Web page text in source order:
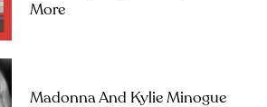
More
Madonna And Kylie Minogue